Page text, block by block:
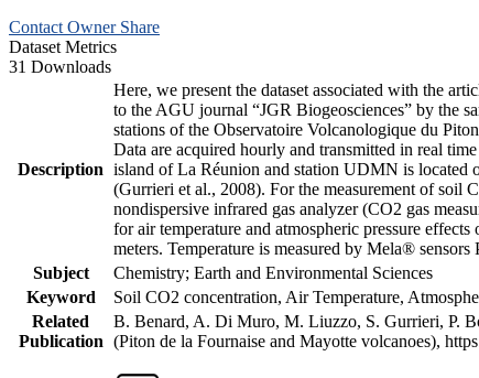
Contact Owner Share
Dataset Metrics
31 Downloads
Description
Here, we present the dataset associated with the
to the AGU journal “JGR Biogeosciences” by the
stations of the Observatoire Volcanologique du
Data are acquired hourly and transmitted in real
island of La Réunion and station UDMN is located
(Gurrieri et al., 2008). For the measurement of soil
nondispersive infrared gas analyzer (CO2 gas
for air temperature and atmospheric pressure
meters. Temperature is measured by Mela®
Subject
Chemistry; Earth and Environmental Sciences
Keyword
Soil CO2 concentration, Air Temperature,
Related
Publication
B. Benard, A. Di Muro, M. Liuzzo, S. Gurrieri, P.
(Piton de la Fournaise and Mayotte volcanoes),